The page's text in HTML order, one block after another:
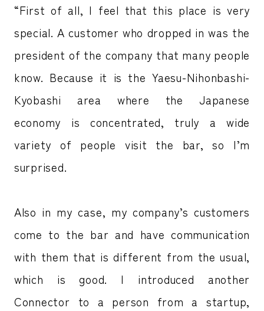
“First of all, I feel that this place is very
special. A customer who dropped in was the
president of the company that many people
know. Because it is the Yaesu-Nihonbashi-
Kyobashi area where the Japanese
economy is concentrated, truly a wide
variety of people visit the bar, so I’m
surprised.
Also in my case, my company’s customers
come to the bar and have communication
with them that is different from the usual,
which is good. I introduced another
Connector to a person from a startup,